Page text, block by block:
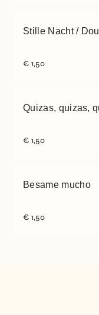
Stille Nacht /
€ 1,50
Quizas, quizas,
€ 1,50
Besame mucho
€ 1,50